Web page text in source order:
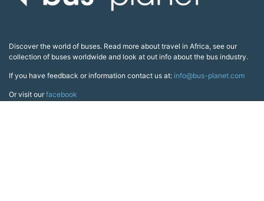
Discover the world of buses. Read more about travel in Africa, see our
collection of buses worldwide and look at out info about the bus industry.
If you have feedback or information contact us at: info@bus-planet.com
Or visit ourfacebook